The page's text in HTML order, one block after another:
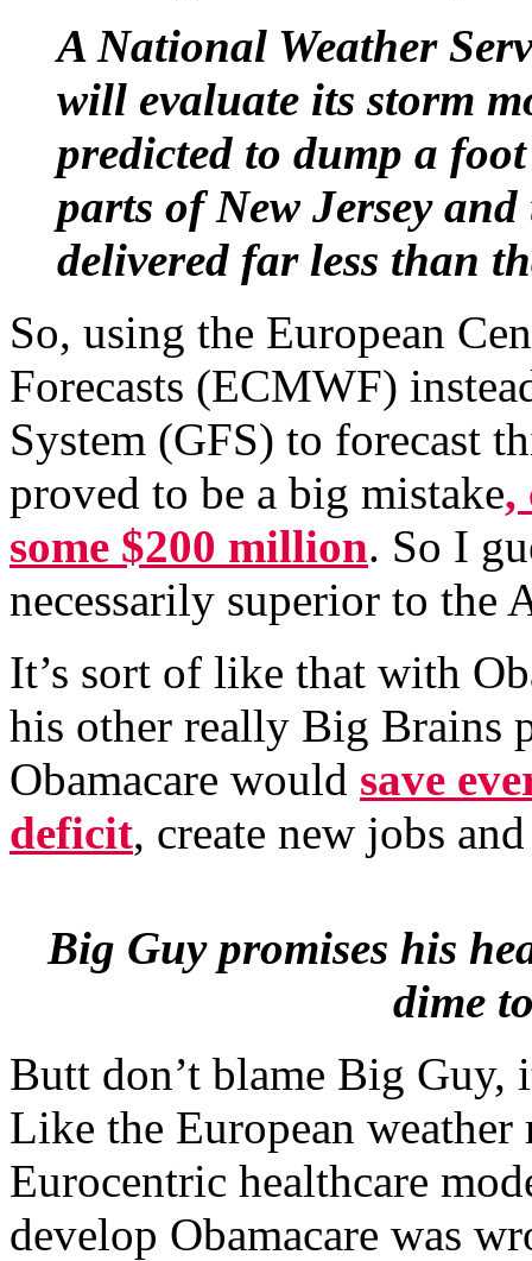
A National Weather
will evaluate its storm
predicted to dump a
parts of New Jersey
delivered far less than
So, using the European
Forecasts (ECMWF)
System (GFS) to forecast
proved to be a big mistake,
some $200 million. So I
necessarily superior to the
It’s sort of like that with
his other really Big Brains
Obamacare would save
deficit, create new jobs
Big Guy promises his
dime
Butt don’t blame Big Guy,
Like the European
Eurocentric healthcare
develop Obamacare was